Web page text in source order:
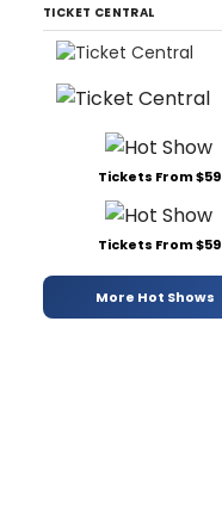
TICKET CENTRAL
Tickets From $59
Tickets From $59
More Hot Shows